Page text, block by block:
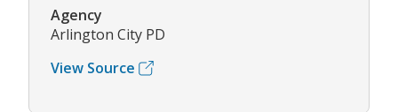
Agency
Arlington City PD
View Source